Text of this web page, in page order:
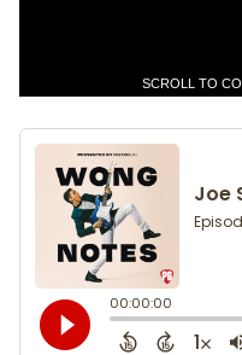
SCROLL TO